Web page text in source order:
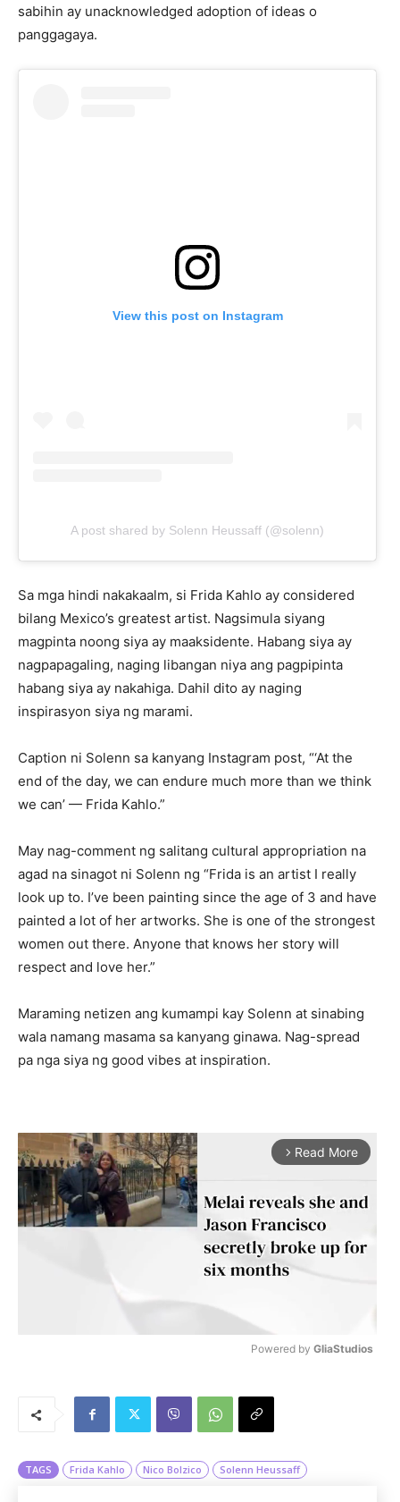
sabihin ay unacknowledged adoption of ideas o
panggagaya.
View this post on Instagram
A post shared by Solenn Heussaff (@solenn)
Sa mga hindi nakakaalm, si Frida Kahlo ay considered
bilang Mexico’s greatest artist. Nagsimula siyang
magpinta noong siya ay maaksidente. Habang siya ay
nagpapagaling, naging libangan niya ang pagpipinta
habang siya ay nakahiga. Dahil dito ay naging
inspirasyon siya ng marami.
Caption ni Solenn sa kanyang Instagram post, “‘At the
end of the day, we can endure much more than we think
we can’ — Frida Kahlo.”
May nag-comment ng salitang cultural appropriation na
agad na sinagot ni Solenn ng “Frida is an artist I really
look up to. I’ve been painting since the age of 3 and have
painted a lot of her artworks. She is one of the strongest
women out there. Anyone that knows her story will
respect and love her.”
Maraming netizen ang kumampi kay Solenn at sinabing
wala namang masama sa kanyang ginawa. Nag-spread
pa nga siya ng good vibes at inspiration.
arrow_forward_ios Read More
Powered by GliaStudios
TAGS Frida Kahlo Nico Bolzico Solenn Heussaff